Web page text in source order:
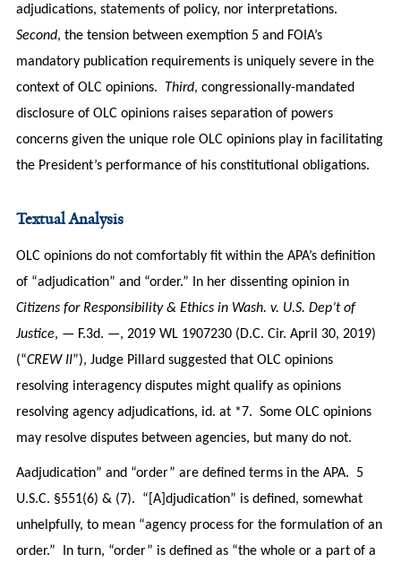
adjudications, statements of policy, nor interpretations.
Second, the tension between exemption 5 and FOIA’s
mandatory publication requirements is uniquely severe in the
context of OLC opinions. Third, congressionally-mandated
disclosure of OLC opinions raises separation of powers
concerns given the unique role OLC opinions play in facilitating
the President’s performance of his constitutional obligations.
Textual Analysis
OLC opinions do not comfortably fit within the APA’s definition
of “adjudication” and “order.” In her dissenting opinion in
Citizens for Responsibility & Ethics in Wash. v. U.S. Dep’t of
Justice, — F.3d. —, 2019 WL 1907230 (D.C. Cir. April 30, 2019)
(“CREW II”), Judge Pillard suggested that OLC opinions
resolving interagency disputes might qualify as opinions
resolving agency adjudications, id. at *7. Some OLC opinions
may resolve disputes between agencies, but many do not.
Aadjudication” and “order” are defined terms in the APA. 5
U.S.C. §551(6) & (7). “[A]djudication” is defined, somewhat
unhelpfully, to mean “agency process for the formulation of an
order.” In turn, “order” is defined as “the whole or a part of a